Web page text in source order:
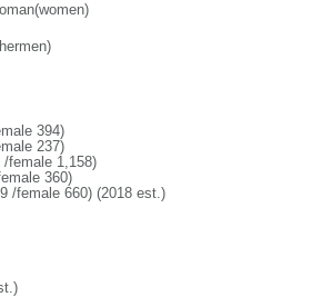
394)
237)
female 1,158)
360)
/female 660) (2018 est.)